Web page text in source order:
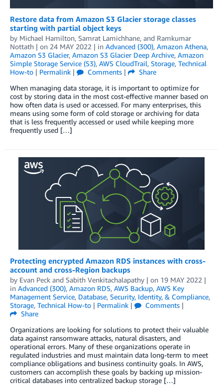
Restore data from Amazon S3 Glacier storage classes
starting with partial object keys
by Michael Hamilton, Samrat Lamichhane, and Ramkumar
Nottath | on 24 MAY 2022 | in Advanced (300), Amazon Athena,
Amazon S3 Glacier, Amazon S3 Glacier Deep Archive, Amazon
Simple Storage Service (S3), AWS CloudTrail, Storage, Technical
How-to | Permalink | Comments |
Share
When managing data storage, it is important to optimize for
cost by storing data in the most cost-effective manner based on
how often data is used or accessed. For many enterprises, this
means using some form of cold storage or archiving for data
that is less frequently accessed or used while keeping more
frequently used […]
Protecting encrypted Amazon RDS instances with cross-
account and cross-Region backups
by Evan Peck and Sabith Venkitachalapathy | on 19 MAY 2022 |
in Advanced (300), Amazon RDS, AWS Backup, AWS Key
Management Service, Database, Security, Identity, & Compliance,
Storage, Technical How-to | Permalink | Comments |
Share
Organizations are looking for solutions to protect their valuable
data against ransomware attacks, natural disasters, and
operational errors. Many of these organizations operate in
regulated industries and must maintain data long-term to meet
compliance obligations and business continuity goals. In AWS,
customers can accomplish these goals by backing up mission-
critical databases into centralized backup storage […]